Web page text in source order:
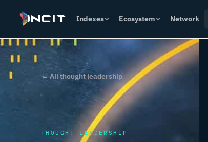
Indexes Ecosystem Network
← All thought leadership
THOUGHT LEADERSHIP